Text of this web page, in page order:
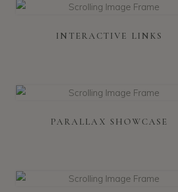
INTERACTIVE LINKS
PARALLAX SHOWCASE